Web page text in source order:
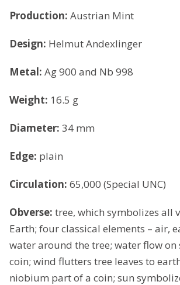
Production: Austrian Mint
Design: Helmut Andexlinger
Metal: Ag 900 and Nb 998
Weight: 16.5 g
Diameter: 34 mm
Edge: plain
Circulation: 65,000 (Special UNC)
Obverse: tree, which symbolizes all
Earth; four classical elements – air,
water around the tree; water flow on
coin; wind flutters tree leaves to
niobium part of a coin; sun